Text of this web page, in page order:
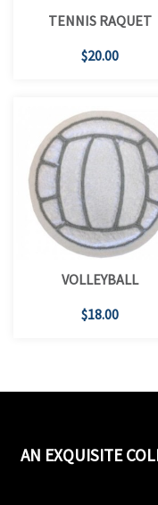
TENNIS RAQUET
$20.00
VOLLEYBALL
$18.00
AN EXQUISITE